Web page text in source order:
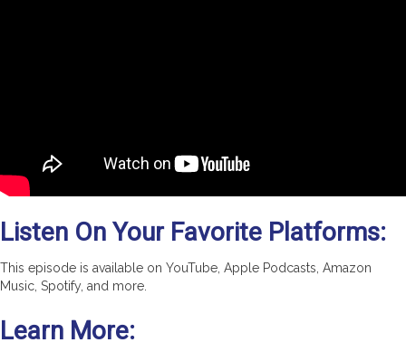
Listen On Your Favorite Platforms:
This episode is available on YouTube, Apple Podcasts, Amazon
Music, Spotify, and more.
Learn More: